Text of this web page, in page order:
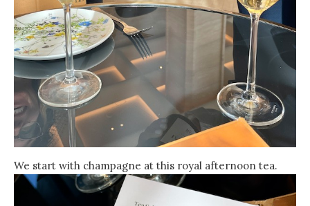
We start with champagne at this royal afternoon tea.